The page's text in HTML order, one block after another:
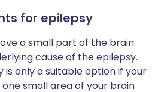
for epilepsy
a small part of the brain
cause of the epilepsy.
is only a suitable option if your
small area of your brain